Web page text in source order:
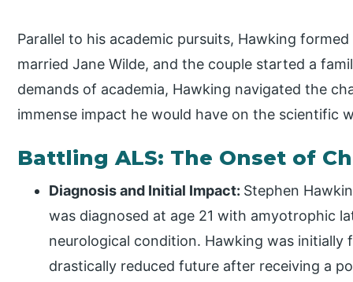
Parallel to his academic pursuits, Hawking
married Jane Wilde, and the couple started a
demands of academia, Hawking navigated the
immense impact he would have on the scientific
Battling ALS: The Onset of
Diagnosis and Initial Impact: Stephen
was diagnosed at age 21 with amyotrophic
neurological condition. Hawking was
drastically reduced future after receiving a